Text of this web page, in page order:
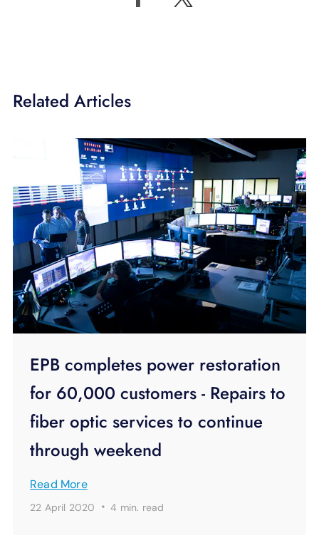
Related Articles
EPB completes power restoration
for 60,000 customers - Repairs to
fiber optic services to continue
through weekend
Read More
22 April 2020 ·4 min. read